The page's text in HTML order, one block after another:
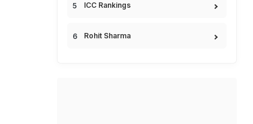
ICC Rankings
Rohit Sharma